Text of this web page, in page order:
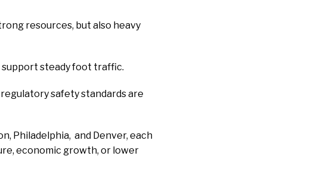
resources, but also heavy
steady foot traffic.
safety standards are
Philadelphia, and Denver, each
economic growth, or lower